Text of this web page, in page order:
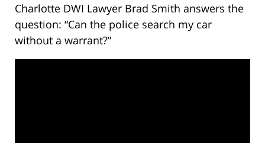
Charlotte DWI Lawyer Brad Smith answers the
question: “Can the police search my car
without a warrant?”